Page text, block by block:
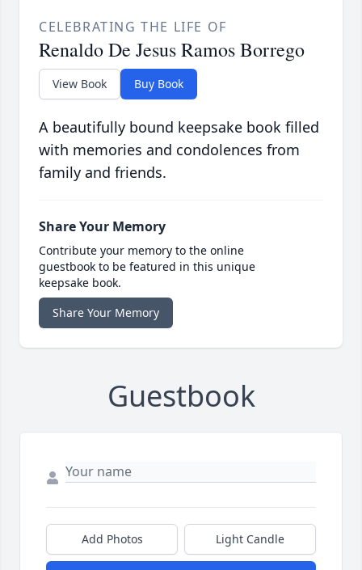
CELEBRATING THE LIFE OF
Renaldo De Jesus Ramos Borrego
View Book Buy Book
A beautifully bound keepsake book filled
with memories and condolences from
family and friends.
Share Your Memory
Contribute your memory to the online
guestbook to be featured in this unique
keepsake book.
Share Your Memory
Guestbook
Add Photos Light Candle